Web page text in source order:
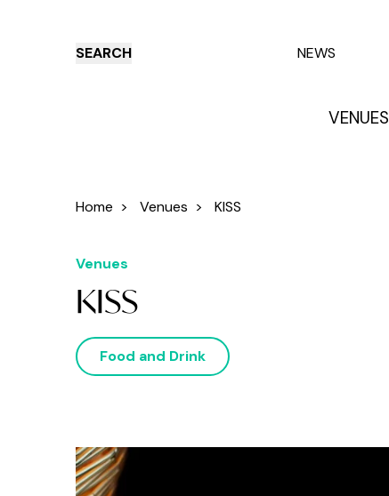
SEARCH
VENUES
NEWS
Offers
Home > Venues > KISS
Venues
KISS
Food and Drink